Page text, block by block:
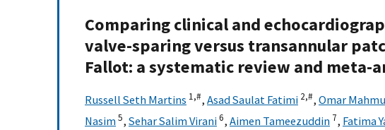
Comparing clinical and
valve-sparing versus transannular
Fallot: a systematic review and meta-
Russell Seth Martins 1,#, Asad Saulat Fatimi 2,#, Omar
Nasim5, Sehar Salim Virani6, Aimen Tameezuddin 7, Fatima